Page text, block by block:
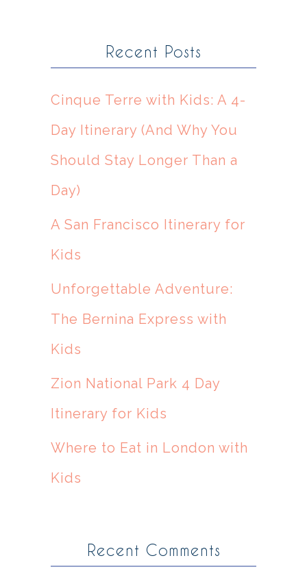
Recent Posts
Cinque Terre with Kids: A 4-
Day Itinerary (And Why You
Should Stay Longer Than a
Day)
A San Francisco Itinerary for
Kids
Unforgettable Adventure:
The Bernina Express with
Kids
Zion National Park 4 Day
Itinerary for Kids
Where to Eat in London with
Kids
Recent Comments